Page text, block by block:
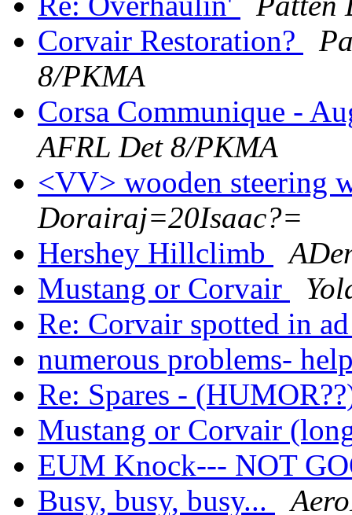
Corvair Restoration?
8/PKMA
Corsa Communique -
AFRL Det 8/PKMA
<VV> wooden steering
Dorairaj=20Isaac?=
Hershey Hillclimb
Mustang or Corvair
Re: Corvair spotted in
numerous problems-
Re: Spares -
Mustang or Corvair
EUM Knock--- NOT
Busy, busy, busy...